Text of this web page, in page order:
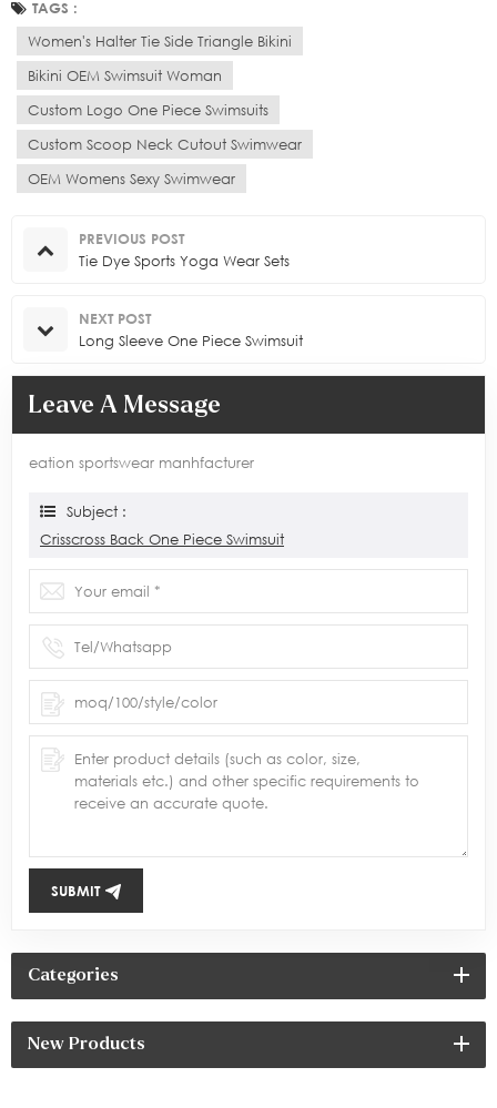
TAGS :
Women's Halter Tie Side Triangle Bikini
Bikini OEM Swimsuit Woman
Custom Logo One Piece Swimsuits
Custom Scoop Neck Cutout Swimwear
OEM Womens Sexy Swimwear
PREVIOUS POST
Tie Dye Sports Yoga Wear Sets
NEXT POST
Long Sleeve One Piece Swimsuit
Leave A Message
eation sportswear manhfacturer
Subject :
Crisscross Back One Piece Swimsuit
SUBMIT
Categories
New Products